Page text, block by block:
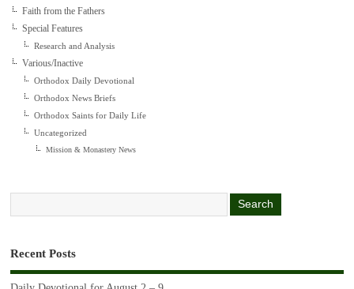
Faith from the Fathers
Special Features
Research and Analysis
Various/Inactive
Orthodox Daily Devotional
Orthodox News Briefs
Orthodox Saints for Daily Life
Uncategorized
Mission & Monastery News
Recent Posts